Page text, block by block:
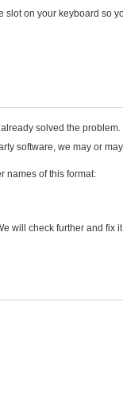
on your keyboard so
solved the problem.
software, we may or
names of this format:
will check further and fix